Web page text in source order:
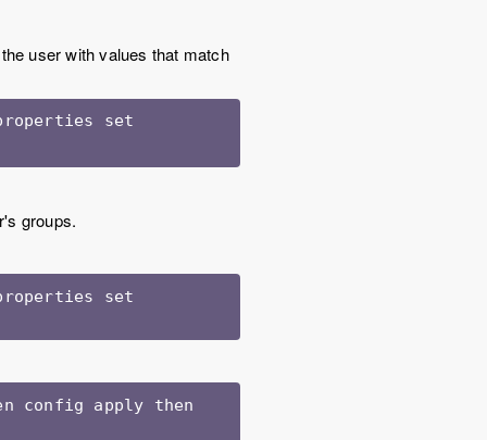
user with values that match
set
groups.
set
config apply then